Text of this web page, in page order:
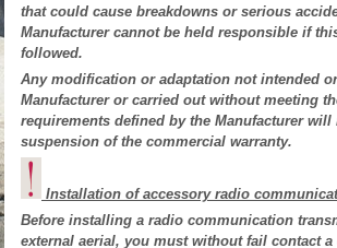
that could cause breakdowns or serious
Manufacturer cannot be held responsible if
followed.
Any modification or adaptation not intended
Manufacturer or carried out without meeting
requirements defined by the Manufacturer will
suspension of the commercial warranty.
Installation of accessory radio
Before installing a radio communication
external aerial, you must without fail contact a